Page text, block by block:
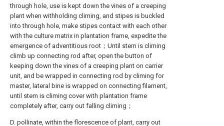
through hole, use is kept down the vines of a creeping
plant when withholding climing, and stipes is buckled
into through hole, make stipes contact with each other
with the culture matrix in plantation frame, expedite the
emergence of adventitious root；Until stem is climing
climb up connecting rod after, open the button of
keeping down the vines of a creeping plant on carrier
unit, and be wrapped in connecting rod by climing for
master, lateral bine is wrapped on connecting filament,
until stem is climing cover with plantation frame
completely after, carry out falling climing；
D. pollinate, within the florescence of plant, carry out